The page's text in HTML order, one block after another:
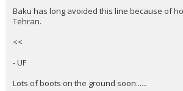
Baku has long avoided this line because of
Tehran.
<<
- UF
Lots of boots on the ground soon......